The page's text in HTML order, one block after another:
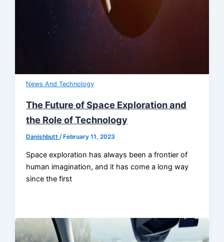
News And Technology
The Future of Space Exploration and
the Role of Technology
Danishbutt/ February 11, 2023
Space exploration has always been a frontier of
human imagination, and it has come a long way
since the first